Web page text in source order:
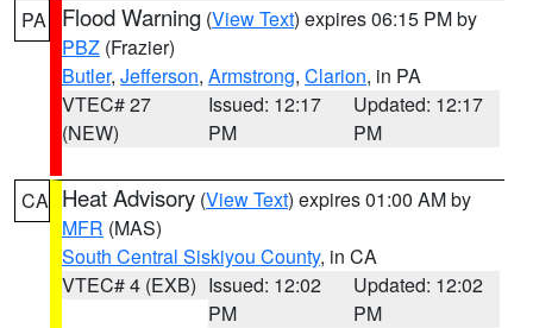
PA Flood Warning (View Text) expires 06:15 PM by
PBZ (Frazier)
Butler, Jefferson, Armstrong, Clarion, in PA
VTEC# 27
(NEW)
Issued: 12:17
PM
Updated: 12:17
PM
CA Heat Advisory (View Text) expires 01:00 AM by
MFR (MAS)
South Central Siskiyou County, in CA
VTEC# 4 (EXB) Issued: 12:02
PM
Updated: 12:02
PM